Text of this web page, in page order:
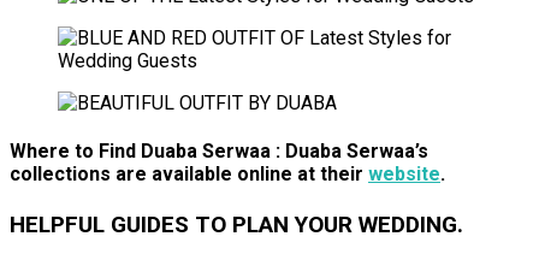
Where to Find Duaba Serwaa : Duaba Serwaa’s
collections are available online at their website.
HELPFUL GUIDES TO PLAN YOUR WEDDING.